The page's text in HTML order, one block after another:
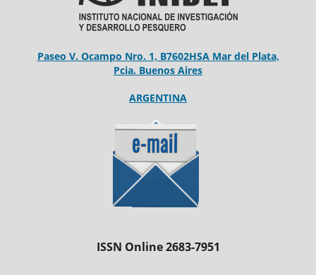
Paseo V. Ocampo Nro. 1, B7602HSA Mar del Plata,
Pcia. Buenos Aires
ARGENTINA
ISSN Online 2683-7951